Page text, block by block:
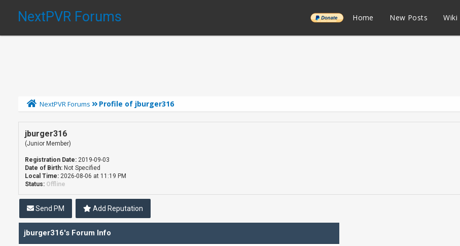
NextPVR Forums ______ Home New Posts Wiki
NextPVR Forums Profile of jburger316
jburger316
(Junior Member)
Registration Date: 2019-09-03
Date of Birth: Not Specified
Local Time: 2026-08-06 at 11:19 PM
Status: Offline
Send PM Add Reputation
jburger316's Forum Info